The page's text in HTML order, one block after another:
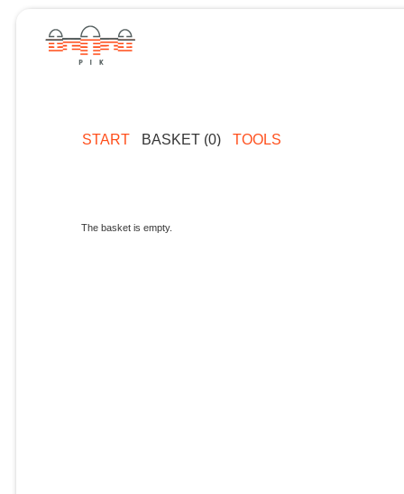
START BASKET (0) TOOLS
The basket is empty.